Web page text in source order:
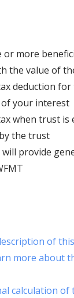
or more
the value of
deduction
your interest
when trust is
the trust
provide
of
more about
calculation